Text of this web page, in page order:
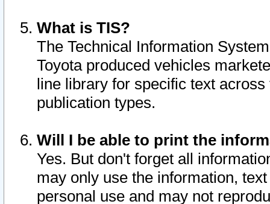
What is TIS?
The Technical Information
Toyota produced vehicles
line library for specific text
publication types.
Will I be able to print the
Yes. But don't forget all
may only use the information,
personal use and may not